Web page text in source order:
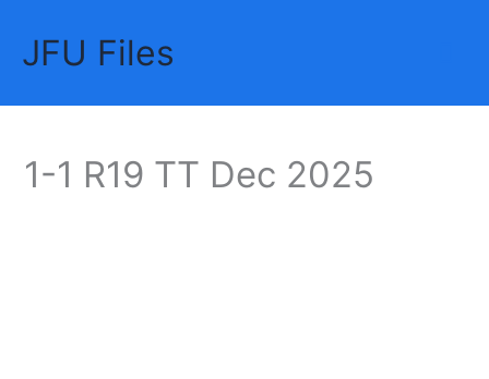
contentJFU Files
1-1 R19 TT Dec 2025